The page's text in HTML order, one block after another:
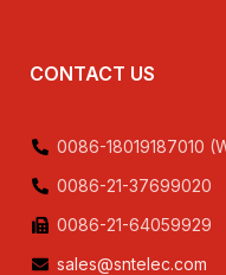
CONTACT US
0086-18019187010
0086-21-37699020
0086-21-64059929
sales@sntelec.com